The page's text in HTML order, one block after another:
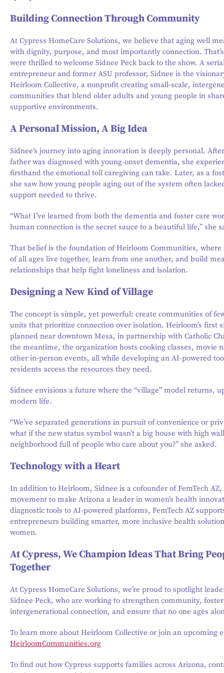
Building Connection Through Community
At Cypress HomeCare Solutions, we believe that aging well
with dignity, purpose, and most importantly connection.
were thrilled to welcome Sidnee Peck back to the show. A
entrepreneur and former ASU professor, Sidnee is the
Heirloom Collective, a nonprofit creating small-scale,
communities that blend older adults and young people in
supportive environments.
A Personal Mission, A Big Idea
Sidnee’s journey into aging innovation is deeply personal.
father was diagnosed with young-onset dementia, she
firsthand the emotional toll caregiving can take. Later, as a
she saw how young people aging out of the system often
support needed to thrive.
“What I’ve learned from both the dementia and foster care
human connection is the secret sauce to a beautiful life,” she
That belief is the foundation of Heirloom Communities, where
of all ages live together, learn from one another, and build
relationships that help fight loneliness and isolation.
Designing a New Kind of Village
The concept is simple, yet powerful: create communities of
units that prioritize connection over isolation. Heirloom’s first
planned near downtown Mesa, in partnership with Catholic
the meantime, the organization hosts cooking classes, movie
other in-person events, all while developing an AI-powered
residents access the resources they need.
Sidnee envisions a future where the “village” model returns,
modern life.
“We’ve separated generations in pursuit of convenience or
what if the new status symbol wasn’t a big house with high
neighborhood full of people who care about you?” she asked.
Technology with a Heart
In addition to Heirloom, Sidnee is a cofounder of FemTech AZ,
movement to make Arizona a leader in women’s health
diagnostic tools to AI-powered platforms, FemTech AZ
entrepreneurs building smarter, more inclusive health
women.
At Cypress, We Champion Ideas That Bring
Together
At Cypress HomeCare Solutions, we’re proud to spotlight
Sidnee Peck, who are working to strengthen community, foster
intergenerational connection, and ensure that no one ages
To learn more about Heirloom Collective or join an upcoming
HeirloomCommunities.org
To find out how Cypress supports families across Arizona,